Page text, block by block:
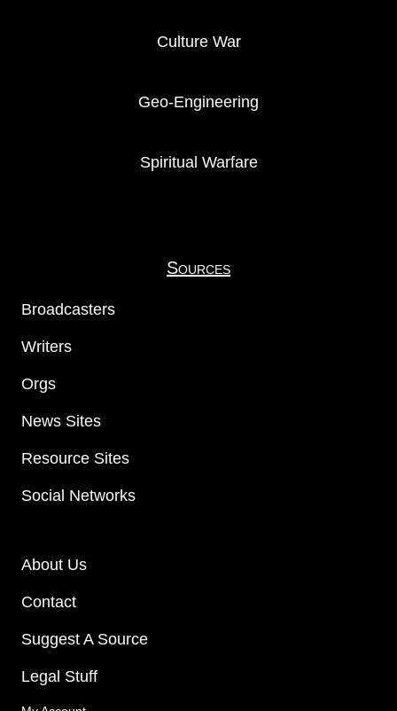
Culture War
Geo-Engineering
Spiritual Warfare
Sources
Broadcasters
Writers
Orgs
News Sites
Resource Sites
Social Networks
About Us
Contact
Suggest A Source
Legal Stuff